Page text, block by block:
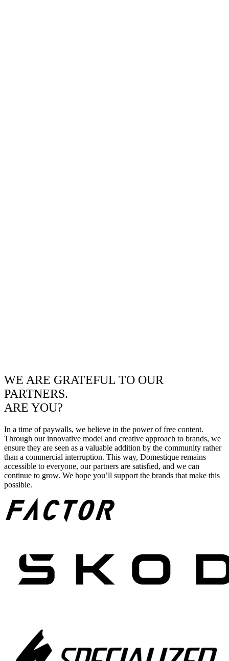
WE ARE GRATEFUL TO OUR
PARTNERS.
ARE YOU?
In a time of paywalls, we believe in the power of free content.
Through our innovative model and creative approach to brands, we
ensure they are seen as a valuable addition by the community rather
than a commercial interruption. This way, Domestique remains
accessible to everyone, our partners are satisfied, and we can
continue to grow. We hope you’ll support the brands that make this
possible.